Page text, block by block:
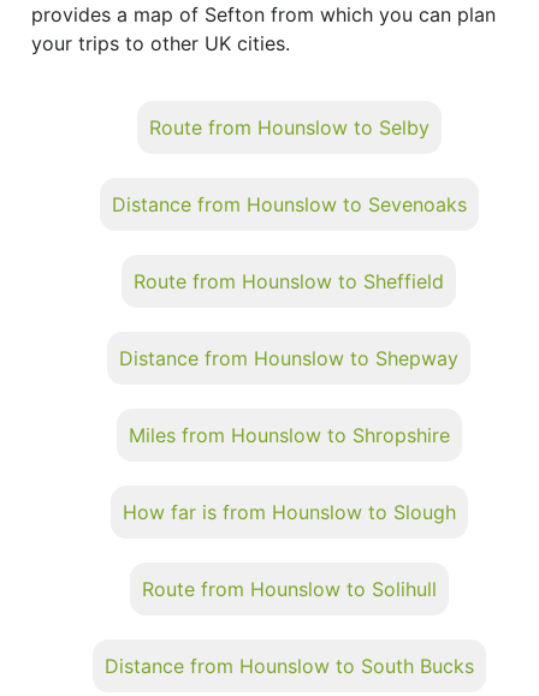
provides a map of Sefton from which you can plan
your trips to other UK cities.
Route from Hounslow to Selby
Distance from Hounslow to Sevenoaks
Route from Hounslow to Sheffield
Distance from Hounslow to Shepway
Miles from Hounslow to Shropshire
How far is from Hounslow to Slough
Route from Hounslow to Solihull
Distance from Hounslow to South Bucks